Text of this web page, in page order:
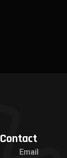
Contact
Email